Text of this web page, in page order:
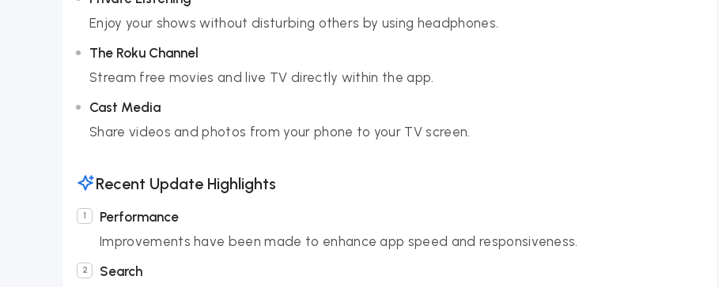
Enjoy your shows without disturbing others by using headphones.
The Roku Channel
Stream free movies and live TV directly within the app.
Cast Media
Share videos and photos from your phone to your TV screen.
Recent Update Highlights
Performance
Improvements have been made to enhance app speed and responsiveness.
Search